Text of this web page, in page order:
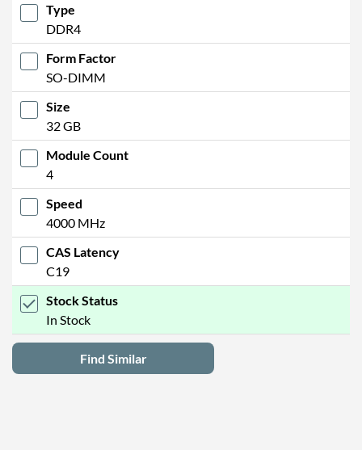
Type
DDR4
Form Factor
SO-DIMM
Size
32 GB
Module Count
4
Speed
4000 MHz
CAS Latency
C19
Stock Status
In Stock
Find Similar